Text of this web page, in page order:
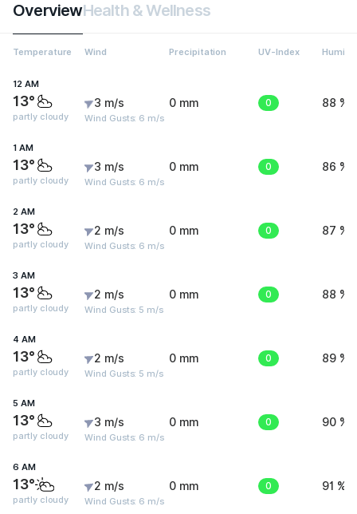
OverviewHealth & Wellness
Temperature Wind Precipitation UV-Index
12 AM
13°
partly cloudy
3 m/s
Wind Gusts: 6 m/s
0 mm 0 88 %
1 AM
13°
partly cloudy
3 m/s
Wind Gusts: 6 m/s
0 mm 0 86 %
2 AM
13°
partly cloudy
2 m/s
Wind Gusts: 6 m/s
0 mm 0 87 %
3 AM
13°
partly cloudy
2 m/s
Wind Gusts: 5 m/s
0 mm 0 88 %
4 AM
13°
partly cloudy
2 m/s
Wind Gusts: 5 m/s
0 mm 0 89 %
5 AM
13°
partly cloudy
3 m/s
Wind Gusts: 6 m/s
0 mm 0 90 %
6 AM
13°
partly cloudy
2 m/s
Wind Gusts: 6 m/s
0 mm 0 91 %